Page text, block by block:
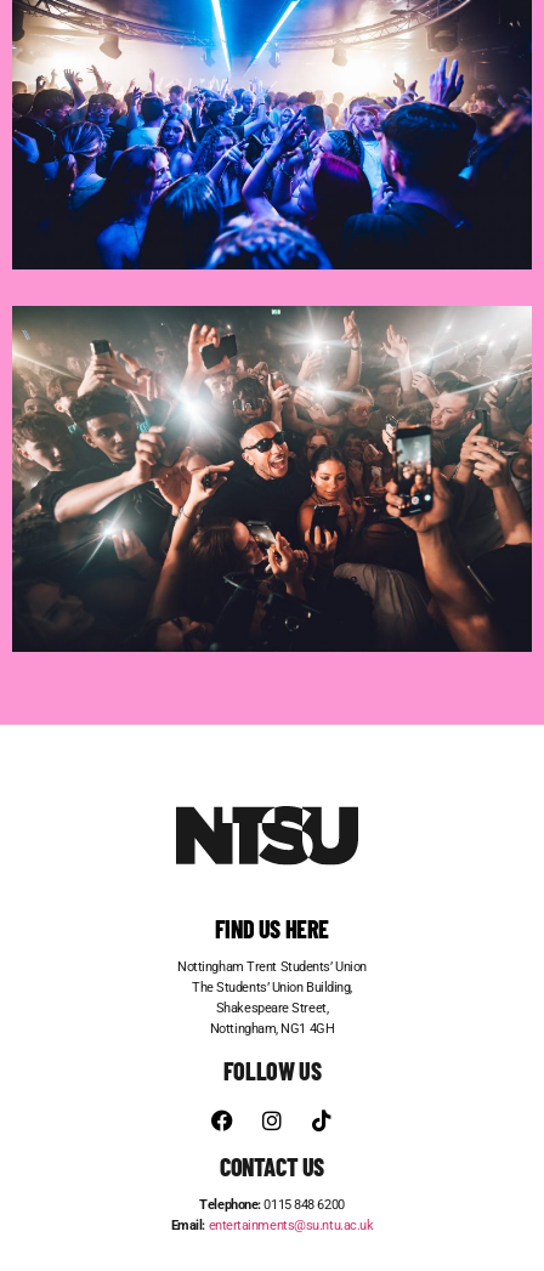
FIND US HERE
Nottingham Trent Students’ Union
The Students’ Union Building,
Shakespeare Street,
Nottingham, NG1 4GH
FOLLOW US
CONTACT US
Telephone:0115 848 6200
Email: entertainments@su.ntu.ac.uk